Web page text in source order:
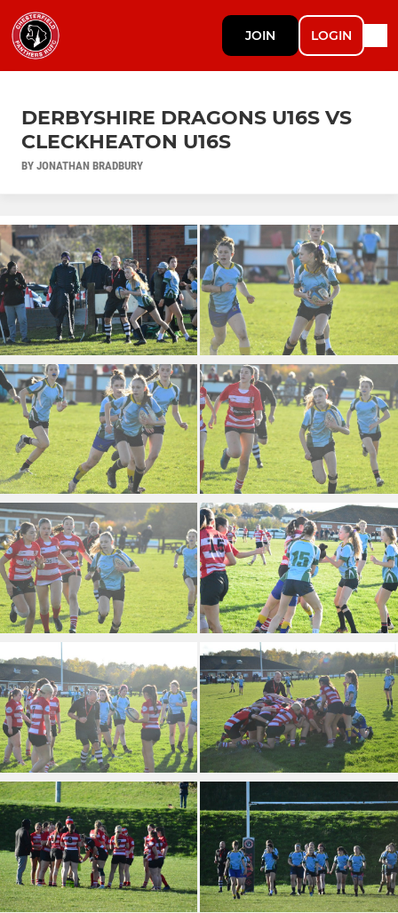
JOIN LOGIN
DERBYSHIRE DRAGONS U16S VS
CLECKHEATON U16S
BY JONATHAN BRADBURY